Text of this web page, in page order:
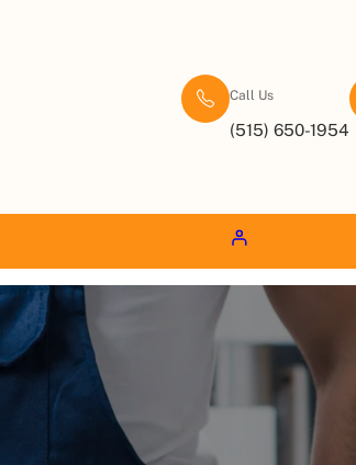
Call Us
(515) 650-1954